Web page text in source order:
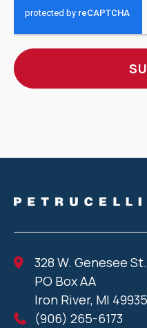
328 W. Genesee St.
PO Box AA
Iron River, MI 49935
(906) 265-6173